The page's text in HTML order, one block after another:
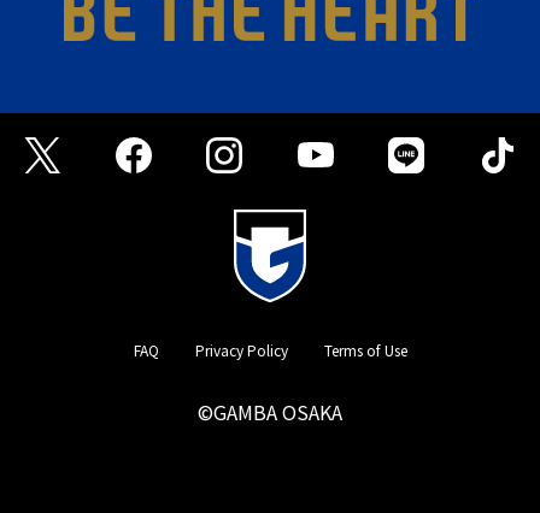
FAQ Privacy Policy Terms of Use
©GAMBA OSAKA